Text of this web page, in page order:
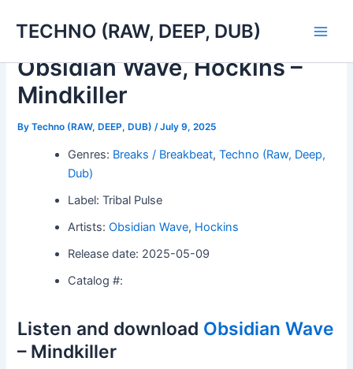
TECHNO (RAW, DEEP, DUB)
Obsidian Wave, Hockins –
Mindkiller
ByTechno (RAW, DEEP, DUB) /July 9, 2025
Genres: Breaks / Breakbeat,Techno (Raw, Deep,
Dub)
Label: Tribal Pulse
Artists:Obsidian Wave, Hockins
Release date: 2025-05-09
Catalog #:
Listen and download Obsidian Wave
– Mindkiller